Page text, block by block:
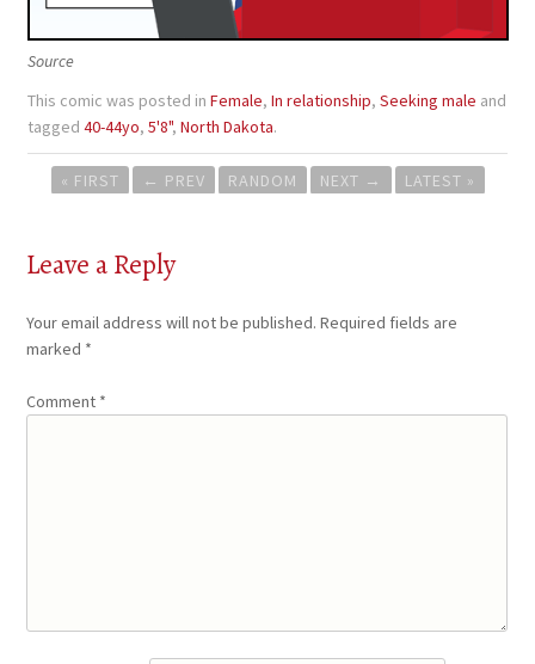
Source
This comic was posted inFemale,In relationship,Seeking male and
tagged40-44yo,5'8",North Dakota.
Post
navigation
« FIRST ← PREV RANDOM NEXT → LATEST »
Leave a Reply
Your email address will not be published. Required fields are
marked *
Comment *